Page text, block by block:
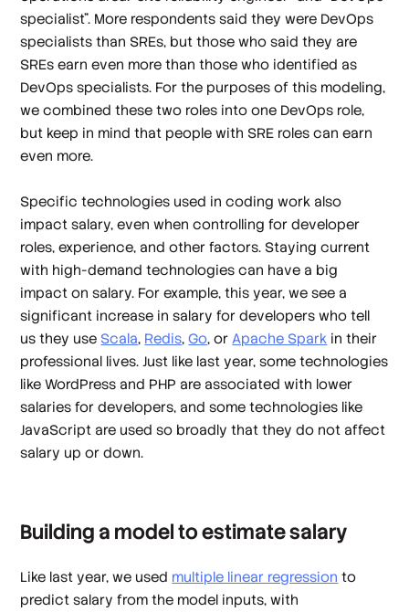
specialist". More respondents said they were DevOps
specialists than SREs, but those who said they are
SREs earn even more than those who identified as
DevOps specialists. For the purposes of this modeling,
we combined these two roles into one DevOps role,
but keep in mind that people with SRE roles can earn
even more.
Specific technologies used in coding work also
impact salary, even when controlling for developer
roles, experience, and other factors. Staying current
with high-demand technologies can have a big
impact on salary. For example, this year, we see a
significant increase in salary for developers who tell
us they use Scala, Redis,Go, orApache Spark in their
professional lives. Just like last year, some technologies
like WordPress and PHP are associated with lower
salaries for developers, and some technologies like
JavaScript are used so broadly that they do not affect
salary upor down.
Building a model to estimate salary
Like last year, we used multiple linear regression to
predict salary from the model inputs, with